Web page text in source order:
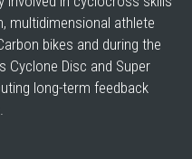
multidimensional athlete
bikes and during the
Cyclone Disc and Super
long-term feedback